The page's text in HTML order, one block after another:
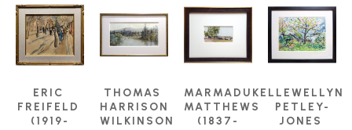
ERIC
FREIFELD
(1919-
THOMAS
HARRISON
WILKINSON
MARMADUKE
MATTHEWS
(1837-
LLEWELLYN
PETLEY-
JONES